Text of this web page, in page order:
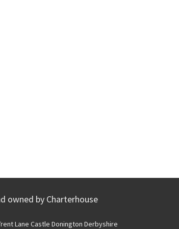
owned by Charterhouse
Lane Castle Donington Derbyshire